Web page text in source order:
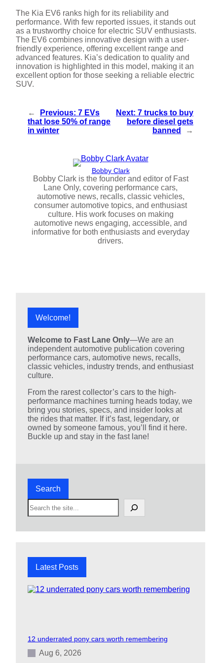
The Kia EV6 ranks high for its reliability and
performance. With few reported issues, it stands out
as a trustworthy choice for electric SUV enthusiasts.
The EV6 combines innovative design with a user-
friendly experience, offering excellent range and
advanced features. Kia’s dedication to quality and
innovation is highlighted in this model, making it an
excellent option for those seeking a reliable electric
SUV.
← Previous: 7 EVs
that lose 50% of range
in winter
Next: 7 trucks to buy
before diesel gets
banned
→
Bobby Clark
Bobby Clark is the founder and editor of Fast
Lane Only, covering performance cars,
automotive news, recalls, classic vehicles,
consumer automotive topics, and enthusiast
culture. His work focuses on making
automotive news engaging, accessible, and
informative for both enthusiasts and everyday
drivers.
Welcome!
Welcome to Fast Lane Only—We are an
independent automotive publication covering
performance cars, automotive news, recalls,
classic vehicles, industry trends, and enthusiast
culture.
From the rarest collector’s cars to the high-
performance machines turning heads today, we
bring you stories, specs, and insider looks at
the rides that matter. If it’s fast, legendary, or
owned by someone famous, you’ll find it here.
Buckle up and stay in the fast lane!
Search
S
e
Latest Posts
12 underrated pony cars worth remembering
Aug 6, 2026